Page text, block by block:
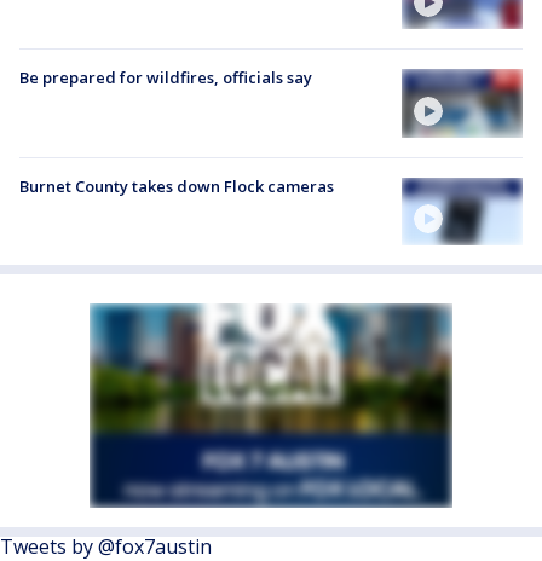
Be prepared for wildfires, officials say
Burnet County takes down Flock cameras
Tweets by @fox7austin